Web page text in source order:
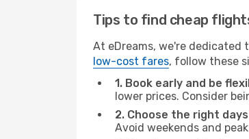
Tips to find cheap
At eDreams, we're dedicated
low-cost fares, follow these
1. Book early and be
lower prices. Consider
2. Choose the right
Avoid weekends and